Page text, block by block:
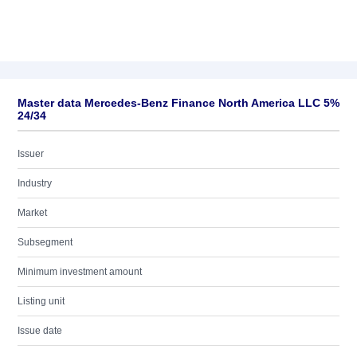
Master data Mercedes-Benz Finance North America LLC 5%
24/34
Issuer
Industry
Market
Subsegment
Minimum investment amount
Listing unit
Issue date